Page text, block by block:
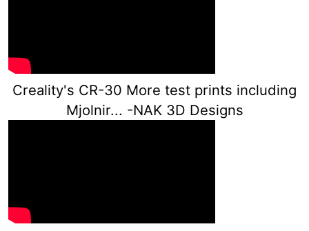
Creality's CR-30 More test prints including
Mjolnir... -NAK 3D Designs